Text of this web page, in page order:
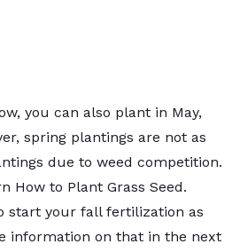
you can also plant in May,
spring plantings are not as
due to weed competition.
How to Plant Grass Seed.
start your fall fertilization as
information on that in the next